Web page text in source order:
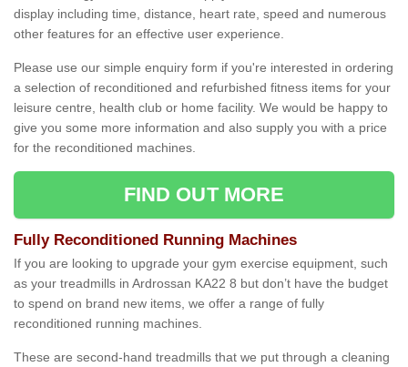
display including time, distance, heart rate, speed and numerous
other features for an effective user experience.
Please use our simple enquiry form if you're interested in ordering
a selection of reconditioned and refurbished fitness items for your
leisure centre, health club or home facility. We would be happy to
give you some more information and also supply you with a price
for the reconditioned machines.
FIND OUT MORE
Fully Reconditioned Running Machines
If you are looking to upgrade your gym exercise equipment, such
as your treadmills in Ardrossan KA22 8 but don’t have the budget
to spend on brand new items, we offer a range of fully
reconditioned running machines.
These are second-hand treadmills that we put through a cleaning